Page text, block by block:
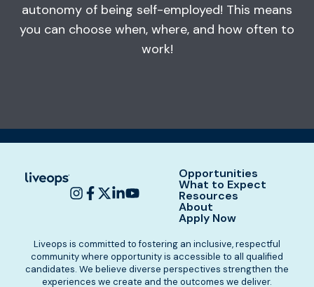
autonomy of being self-employed! This means
you can choose when, where, and how often to
work!
Opportunities
What to Expect
Resources
About
Apply Now
Liveops is committed to fostering an inclusive, respectful
community where opportunity is accessible to all qualified
candidates. We believe diverse perspectives strengthen the
experiences we create and the outcomes we deliver.